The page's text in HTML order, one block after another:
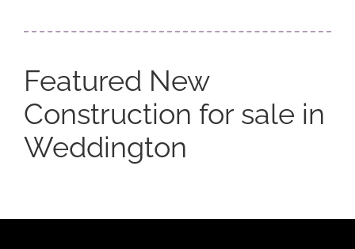
Featured New
Construction for sale in
Weddington